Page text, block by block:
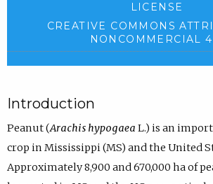
LICENSE
CREATIVE COMMONS
NONCOMMERCIAL
Introduction
Peanut (Arachis hypogaea L.) is an
crop in Mississippi (MS) and the United
Approximately 8,900 and 670,000 ha of